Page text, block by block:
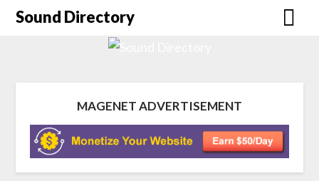
Sound Directory
MAGENET ADVERTISEMENT